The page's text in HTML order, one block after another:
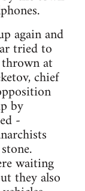
again and
tried to
at
chief
by
-
waiting
they also